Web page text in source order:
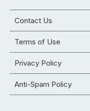
Contact Us
Terms of Use
Privacy Policy
Anti-Spam Policy